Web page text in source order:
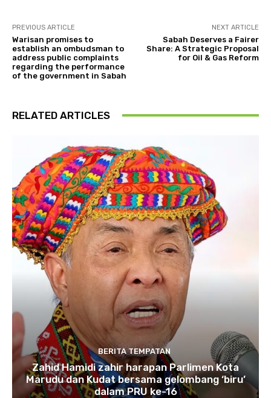
PREVIOUS ARTICLE
Warisan promises to
establish an ombudsman to
address public complaints
regarding the performance
of the government in Sabah
NEXT ARTICLE
Sabah Deserves a Fairer
Share: A Strategic Proposal
for Oil & Gas Reform
RELATED ARTICLES
BERITA TEMPATAN
Zahid Hamidi zahir harapan Parlimen Kota
Marudu dan Kudat bersama gelombang ‘biru’
dalam PRU ke-16